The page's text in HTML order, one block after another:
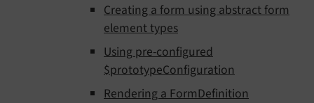
Creating a form using abstract form
element types
Using pre-configured
$prototypeConfiguration
Rendering a FormDefinition